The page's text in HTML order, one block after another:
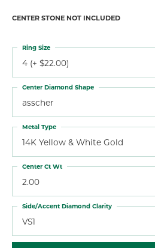
CENTER STONE NOT INCLUDED
4 (+ $22.00)
Ring Size
asscher
Center Diamond Shape
14K Yellow & White Gold
Metal Type
2.00
Center Ct Wt
VS1
Side/Accent Diamond Clarity